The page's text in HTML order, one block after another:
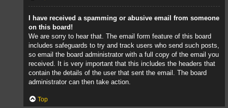
I have received a spamming or abusive email from someone
on this board!
We are sorry to hear that. The email form feature of this board
includes safeguards to try and track users who send such posts,
so email the board administrator with a full copy of the email you
received. It is very important that this includes the headers that
contain the details of the user that sent the email. The board
administrator can then take action.
Top